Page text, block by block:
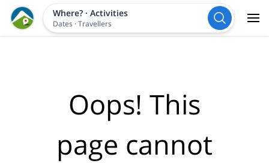
Where?· Activities
Dates ·Travellers
Oops! This
page cannot